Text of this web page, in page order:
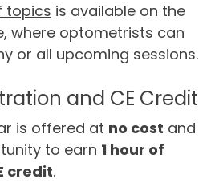
topics is available on the
where optometrists can
or all upcoming sessions.
and CE Credit
is offered at no cost and
to earn 1 hour of
credit.